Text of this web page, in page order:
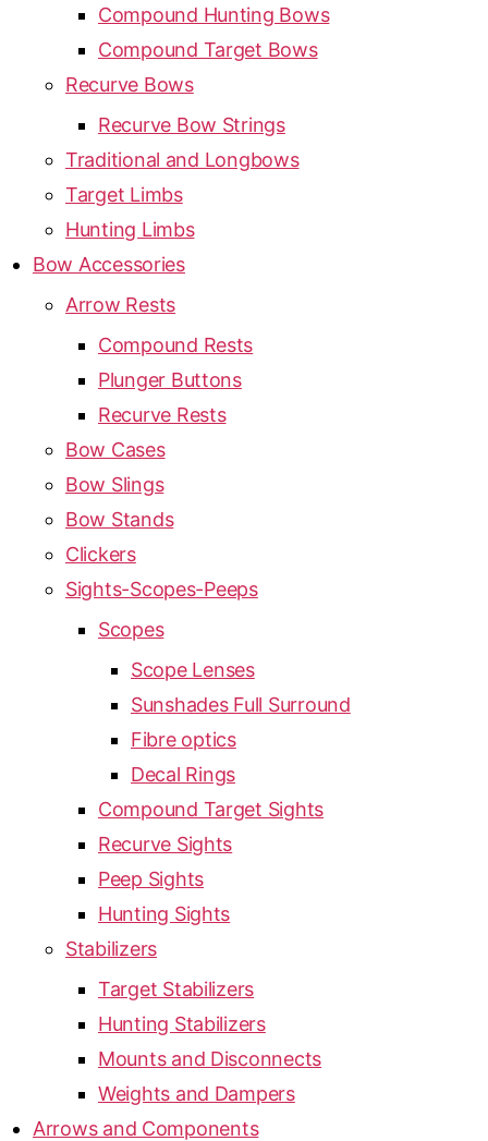
Compound Hunting Bows
Compound Target Bows
Recurve Bows
Recurve Bow Strings
Traditional and Longbows
Target Limbs
Hunting Limbs
Bow Accessories
Arrow Rests
Compound Rests
Plunger Buttons
Recurve Rests
Bow Cases
Bow Slings
Bow Stands
Clickers
Sights-Scopes-Peeps
Scopes
Scope Lenses
Sunshades Full Surround
Fibre optics
Decal Rings
Compound Target Sights
Recurve Sights
Peep Sights
Hunting Sights
Stabilizers
Target Stabilizers
Hunting Stabilizers
Mounts and Disconnects
Weights and Dampers
Arrows and Components